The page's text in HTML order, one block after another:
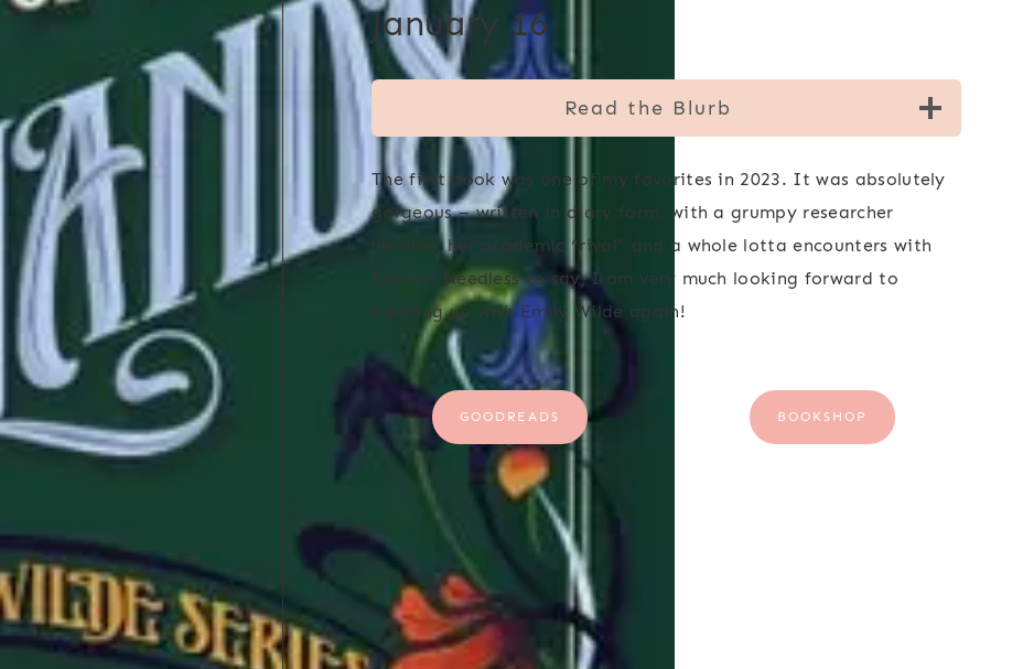
January 16
Read the Blurb
The first book was one of my favorites in 2023. It was absolutely
gorgeous – written in diary form, with a grumpy researcher
heroine, her academic “rival” and a whole lotta encounters with
faeries. Needless to say, I am very much looking forward to
meeting up with Emily Wilde again!
GOODREADS BOOKSHOP